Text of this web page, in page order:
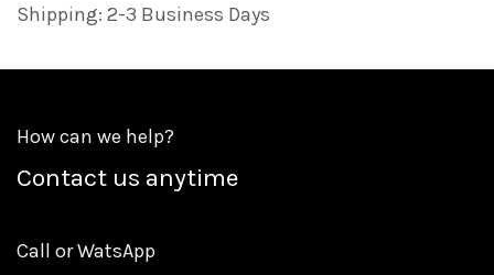
Shipping: 2-3 Business Days
How can we help?
Contact us anytime
Call or WatsApp